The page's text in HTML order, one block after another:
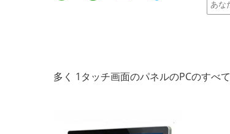
多く 1タッチ画面のパネルのPCのすべて